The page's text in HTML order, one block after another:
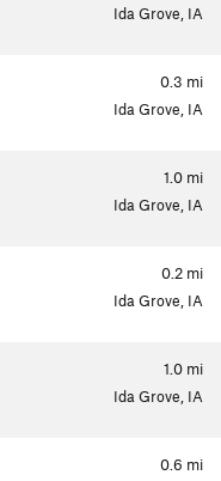
Ida Grove, IA
0.3 mi
Ida Grove, IA
1.0 mi
Ida Grove, IA
0.2 mi
Ida Grove, IA
1.0 mi
Ida Grove, IA
0.6 mi